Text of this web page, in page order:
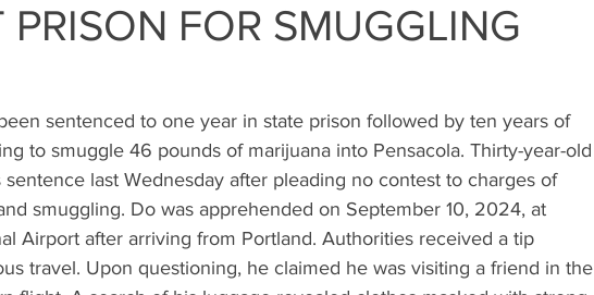
FOR SMUGGLING
sentenced to one year in state prison followed by ten years of
to smuggle 46 pounds of marijuana into Pensacola. Thirty-year-old
last Wednesday after pleading no contest to charges of
smuggling. Do was apprehended on September 10, 2024, at
Airport after arriving from Portland. Authorities received a tip
travel. Upon questioning, he claimed he was visiting a friend in the